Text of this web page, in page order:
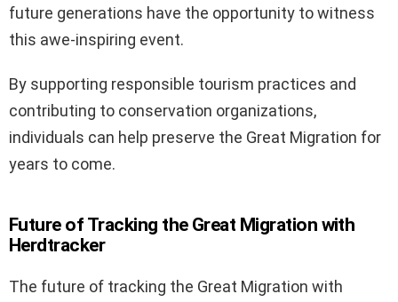
future generations have the opportunity to witness
this awe-inspiring event.
By supporting responsible tourism practices and
contributing to conservation organizations,
individuals can help preserve the Great Migration for
years to come.
Future of Tracking the Great Migration with
Herdtracker
The future of tracking the Great Migration with